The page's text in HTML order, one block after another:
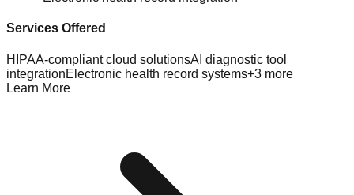
Services Offered
HIPAA-compliant cloud solutionsAI diagnostic tool
integrationElectronic health record systems+3 more
Learn More